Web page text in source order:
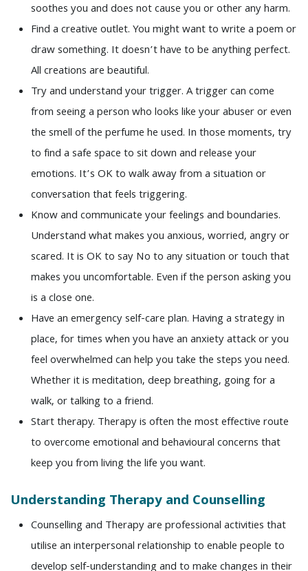
soothes you and does not cause you or other any harm.
Find a creative outlet. You might want to write a poem or
draw something. It doesn’t have to be anything perfect.
All creations are beautiful.
Try and understand your trigger. A trigger can come
from seeing a person who looks like your abuser or even
the smell of the perfume he used. In those moments, try
to find a safe space to sit down and release your
emotions. It’s OK to walk away from a situation or
conversation that feels triggering.
Know and communicate your feelings and boundaries.
Understand what makes you anxious, worried, angry or
scared. It is OK to say No to any situation or touch that
makes you uncomfortable. Even if the person asking you
is a close one.
Have an emergency self-care plan. Having a strategy in
place, for times when you have an anxiety attack or you
feel overwhelmed can help you take the steps you need.
Whether it is meditation, deep breathing, going for a
walk, or talking to a friend.
Start therapy. Therapy is often the most effective route
to overcome emotional and behavioural concerns that
keep you from living the life you want.
Understanding Therapy and Counselling
Counselling and Therapy are professional activities that
utilise an interpersonal relationship to enable people to